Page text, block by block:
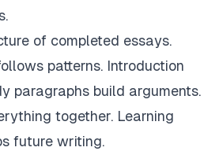
of completed essays.
patterns. Introduction
paragraphs build arguments.
together. Learning
future writing.